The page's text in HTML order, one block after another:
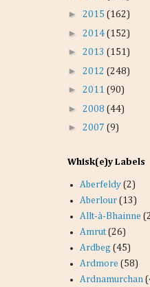
► 2015 (162)
► 2014 (152)
► 2013 (151)
► 2012 (248)
► 2011 (90)
► 2008 (44)
► 2007 (9)
Whisk(e)y Labels
Aberfeldy (2)
Aberlour (13)
Allt-à-Bhainne
Amrut (26)
Ardbeg (45)
Ardmore (58)
Ardnamurchan